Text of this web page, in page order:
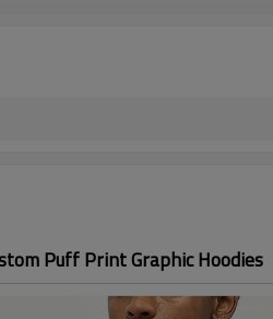
Puff Print Graphic Hoodies